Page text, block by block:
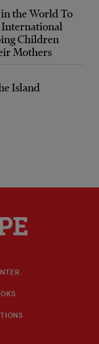
the World To
International
Children
Mothers
Island